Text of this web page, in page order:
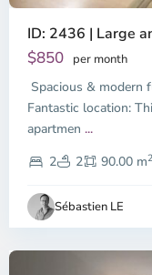
ID: 2436 | Large
$850 per month
Spacious & modern
Fantastic location:
apartmen ...
2
2 90.00 m2
Sébastien LE
Binh
Thanh
District,
1,
Chi
Minh